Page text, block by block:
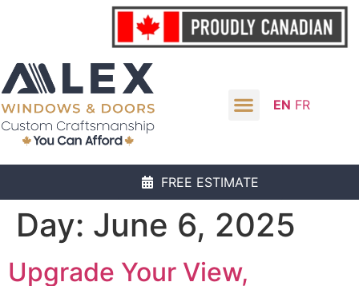
EN FR
FREE ESTIMATE
Day: June 6, 2025
Upgrade Your View,